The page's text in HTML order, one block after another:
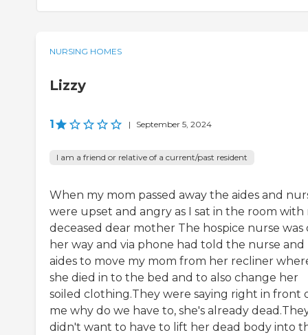
NURSING HOMES
Lizzy
1 | September 5, 2024
I am a friend or relative of a current/past resident
When my mom passed away the aides and
were upset and angry as I sat in the room with
deceased dear mother The hospice nurse was
her way and via phone had told the nurse and
aides to move my mom from her recliner
she died in to the bed and to also change her
soiled clothing.They were saying right in front
me why do we have to, she's already
didn't want to have to lift her dead body into